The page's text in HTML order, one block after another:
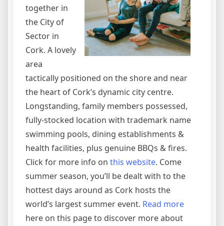
together in
the City of
Sector in
Cork. A lovely
area
tactically positioned on the shore and near
the heart of Cork’s dynamic city centre.
Longstanding, family members possessed,
fully-stocked location with trademark name
swimming pools, dining establishments &
health facilities, plus genuine BBQs & fires.
Click for more info on this website. Come
summer season, you’ll be dealt with to the
hottest days around as Cork hosts the
world’s largest summer event. Read more
here on this page to discover more about